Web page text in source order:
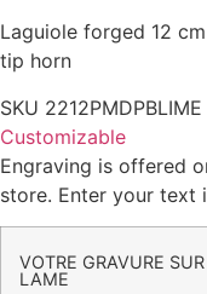
Laguiole forged 12
tip horn
SKU 2212PMDPBLIME
Customizable
Engraving is offered
store. Enter your text
VOTRE GRAVURE SUR
LAME